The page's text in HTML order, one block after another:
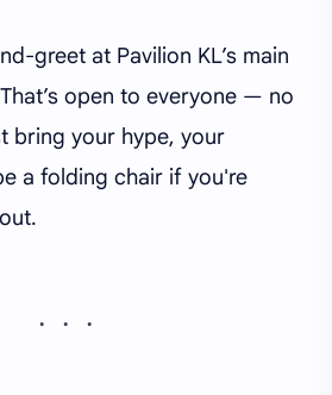
greet at Pavilion KL’s main
open to everyone — no
bring your hype, your
a folding chair if you're